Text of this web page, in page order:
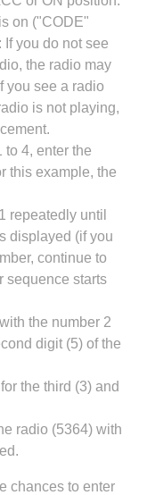
on ("CODE"
you do not see
the radio may
you see a radio
is not playing,
to 4, enter the
this example, the
repeatedly until
displayed (if you
continue to
sequence starts
the number 2
digit (5) of the
the third (3) and
radio (5364) with
chances to enter